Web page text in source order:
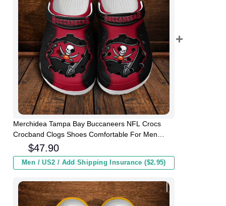
Merchidea Tampa Bay Buccaneers NFL Crocs
Crocband Clogs Shoes Comfortable For Men
Women and Kids
$47.90
Men / US2 / Add Shipping Insurance ($2.95)